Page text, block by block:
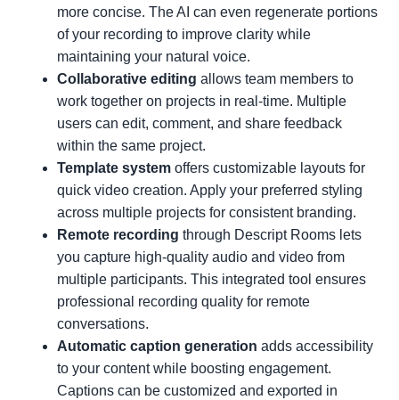
more concise. The AI can even regenerate portions
of your recording to improve clarity while
maintaining your natural voice.
Collaborative editing allows team members to
work together on projects in real-time. Multiple
users can edit, comment, and share feedback
within the same project.
Template system offers customizable layouts for
quick video creation. Apply your preferred styling
across multiple projects for consistent branding.
Remote recording through Descript Rooms lets
you capture high-quality audio and video from
multiple participants. This integrated tool ensures
professional recording quality for remote
conversations.
Automatic caption generation adds accessibility
to your content while boosting engagement.
Captions can be customized and exported in